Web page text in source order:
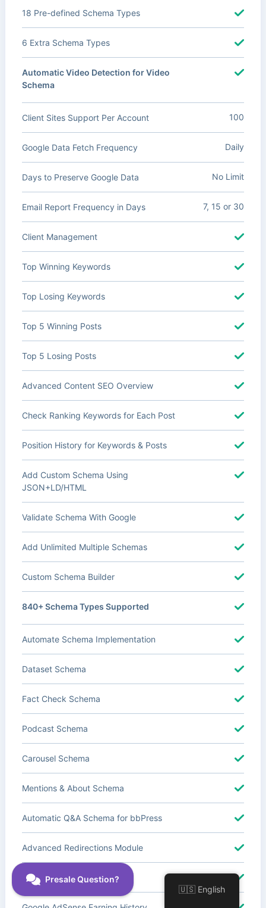
18 Pre-defined Schema Types
6 Extra Schema Types
Automatic Video Detection for Video
Schema
Client Sites Support Per Account 100
Google Data Fetch Frequency Daily
Days to Preserve Google Data No Limit
Email Report Frequency in Days 7, 15 or 30
Client Management
Top Winning Keywords
Top Losing Keywords
Top 5 Winning Posts
Top 5 Losing Posts
Advanced Content SEO Overview
Check Ranking Keywords for Each Post
Position History for Keywords & Posts
Add Custom Schema Using
JSON+LD/HTML
Validate Schema With Google
Add Unlimited Multiple Schemas
Custom Schema Builder
840+ Schema Types Supported
Automate Schema Implementation
Dataset Schema
Fact Check Schema
Podcast Schema
Carousel Schema
Mentions & About Schema
Automatic Q&A Schema for bbPress
Advanced Redirections Module
Advanced Local SEO Blocks
🇺🇸 English